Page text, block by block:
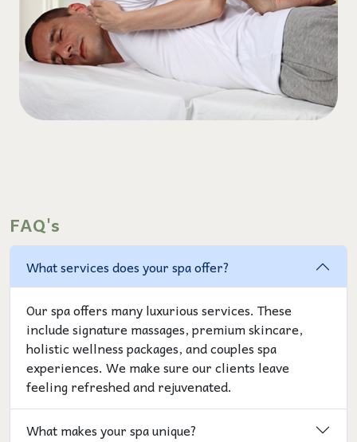
FAQ's
What services does your spa offer?
Our spa offers many luxurious services. These
include signature massages, premium skincare,
holistic wellness packages, and couples spa
experiences. We make sure our clients leave
feeling refreshed and rejuvenated.
What makes your spa unique?